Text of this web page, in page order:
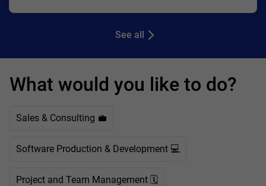
See all
What would you like to do?
Sales & Consulting 💼
Software Production & Development 💻
Project and Team Management 🗓️